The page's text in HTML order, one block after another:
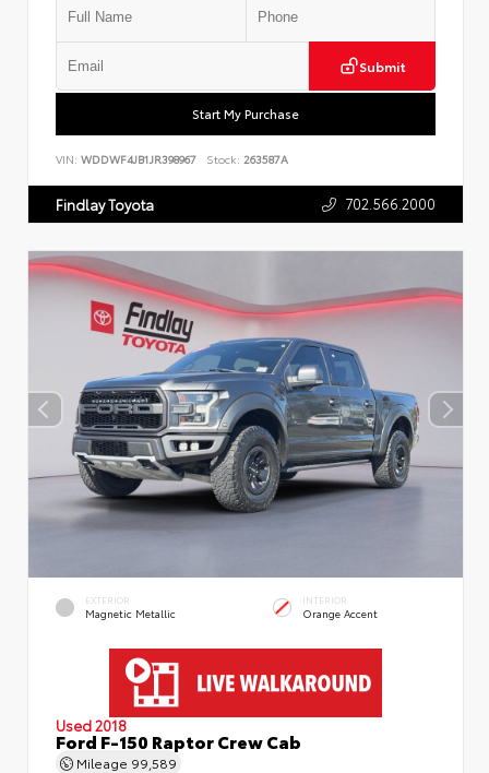
Submit
Start My Purchase
VIN: WDDWF4JB1JR398967 Stock: 263587A
Findlay Toyota 702.566.2000
EXTERIOR
Magnetic Metallic
INTERIOR
Orange Accent
Used 2018
Ford F-150 Raptor Crew Cab
Mileage 99,589